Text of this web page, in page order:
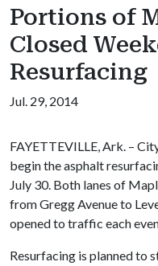
Portions of
Closed
Resurfacing
Jul. 29, 2014
FAYETTEVILLE, Ark. –
begin the asphalt
July 30. Both lanes of
from Gregg Avenue to
opened to traffic each
Resurfacing is planned to